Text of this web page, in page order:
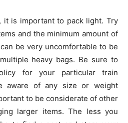
it is important to pack light. Try
and the minimum amount of
be very uncomfortable to be
heavy bags. Be sure to
for your particular train
aware of any size or weight
to be considerate of other
larger items. The less you